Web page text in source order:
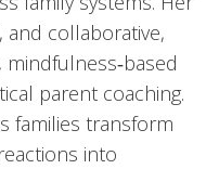
and collaborative,
mindfulness‑based
parent coaching.
families transform
into